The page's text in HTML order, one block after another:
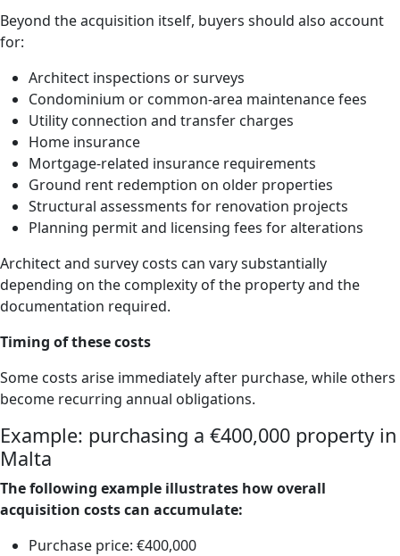
Beyond the acquisition itself, buyers should also account
for:
Architect inspections or surveys
Condominium or common-area maintenance fees
Utility connection and transfer charges
Home insurance
Mortgage-related insurance requirements
Ground rent redemption on older properties
Structural assessments for renovation projects
Planning permit and licensing fees for alterations
Architect and survey costs can vary substantially
depending on the complexity of the property and the
documentation required.
Timing of these costs
Some costs arise immediately after purchase, while others
become recurring annual obligations.
Example: purchasing a €400,000 property in
Malta
The following example illustrates how overall
acquisition costs can accumulate:
Purchase price: €400,000